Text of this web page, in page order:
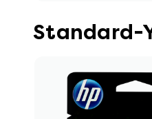
Standard-